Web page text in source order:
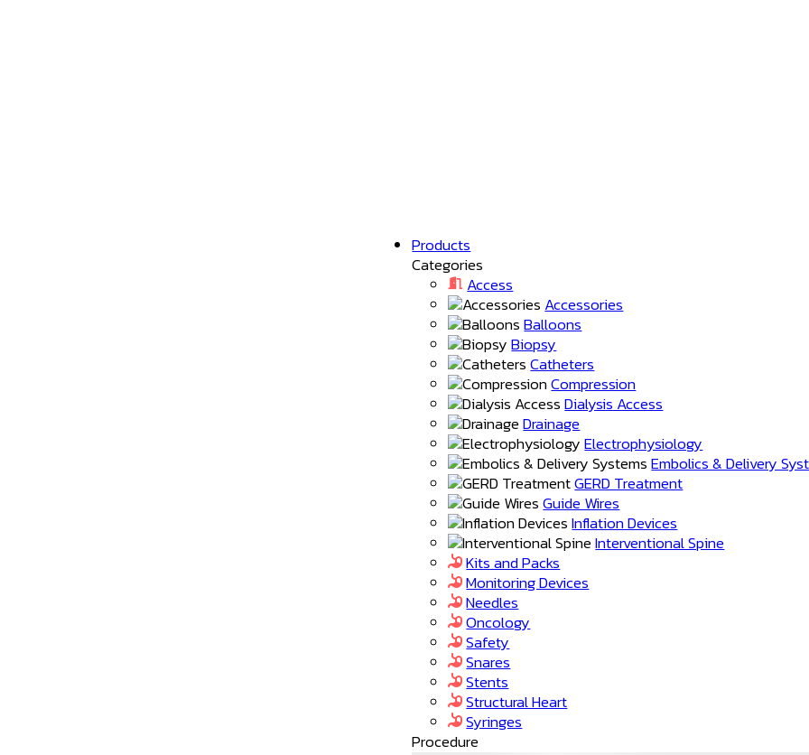
Products
Categories
Access
Accessories
Balloons
Biopsy
Catheters
Compression
Dialysis Access
Drainage
Electrophysiology
Embolics & Delivery
GERD Treatment
Guide Wires
Inflation Devices
Interventional Spine
Kits and Packs
Monitoring Devices
Needles
Oncology
Safety
Snares
Stents
Structural Heart
Syringes
Procedure